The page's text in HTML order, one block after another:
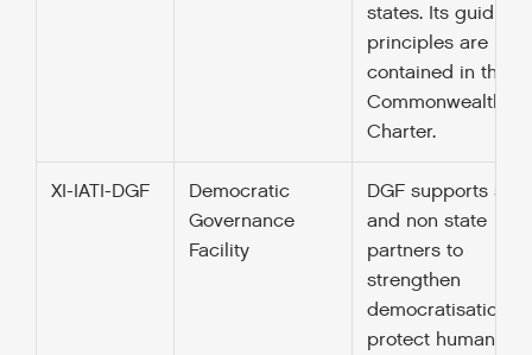
states. Its guiding
principles are
contained in their
Commonwealth
Charter.
XI-IATI-DGF
Democratic
Governance
Facility
DGF supports
and non state
partners to
strengthen
democratisation,
protect human